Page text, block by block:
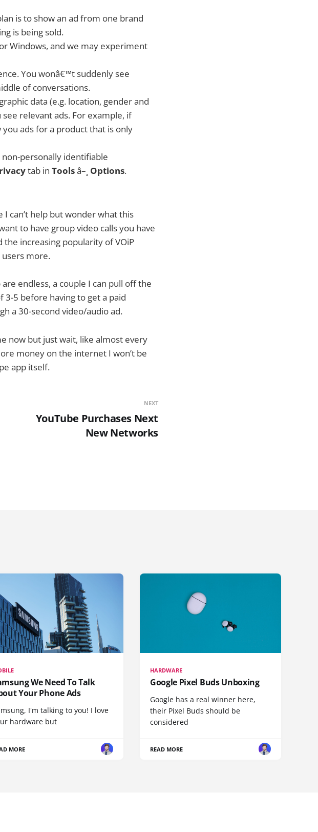
is to show an ad from one brand
is being sold.
Windows, and we may experiment
You wonâ€™t suddenly see
of conversations.
data (e.g. location, gender and
relevant ads. For example, if
ads for a product that is only
personally identifiable
tab in Toolsâ–¸ Options.
can’t help but wonder what this
to have group video calls you have
increasing popularity of VOiP
more.
endless, a couple I can pull off the
5 before having to get a paid
a 30-second video/audio ad.
now but just wait, like almost every
money on the internet I won’t be
app itself.
NEXT
YouTube Purchases Next
New Networks
We Need To Talk
Your Phone Ads
I'm talking to you! I love
hardware but
MORE
HARDWARE
Google Pixel Buds Unboxing
Google has a real winner here,
their Pixel Buds should be
considered
READ MORE